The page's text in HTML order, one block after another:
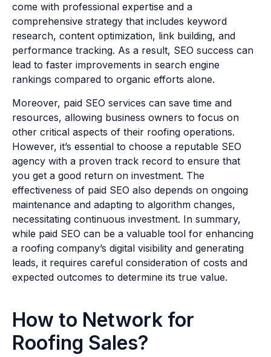
come with professional expertise and a
comprehensive strategy that includes keyword
research, content optimization, link building, and
performance tracking. As a result, SEO success can
lead to faster improvements in search engine
rankings compared to organic efforts alone.
Moreover, paid SEO services can save time and
resources, allowing business owners to focus on
other critical aspects of their roofing operations.
However, it’s essential to choose a reputable SEO
agency with a proven track record to ensure that
you get a good return on investment. The
effectiveness of paid SEO also depends on ongoing
maintenance and adapting to algorithm changes,
necessitating continuous investment. In summary,
while paid SEO can be a valuable tool for enhancing
a roofing company’s digital visibility and generating
leads, it requires careful consideration of costs and
expected outcomes to determine its true value.
How to Network for
Roofing Sales?